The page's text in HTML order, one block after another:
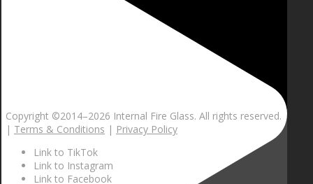
Copyright ©2014–2026 Internal Fire Glass. All rights reserved.
| Terms & Conditions | Privacy Policy
Link to TikTok
Link to Instagram
Link to Facebook